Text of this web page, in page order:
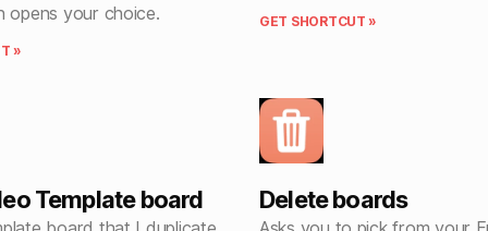
opens your choice.
»
GET SHORTCUT »
Template board Delete boards